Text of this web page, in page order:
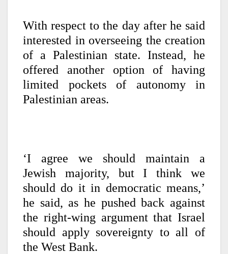
With respect to the day after he said
interested in overseeing the creation
of a Palestinian state. Instead, he
offered another option of having
limited pockets of autonomy in
Palestinian areas.
‘I agree we should maintain a
Jewish majority, but I think we
should do it in democratic means,’
he said, as he pushed back against
the right-wing argument that Israel
should apply sovereignty to all of
the West Bank.